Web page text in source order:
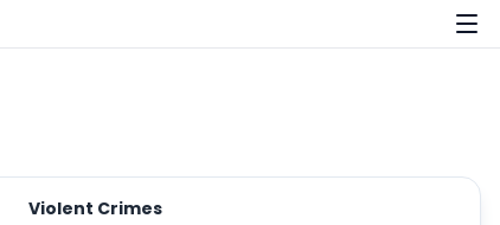
Violent Crimes